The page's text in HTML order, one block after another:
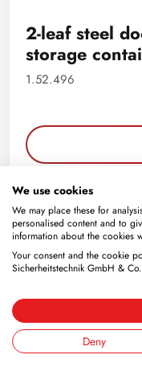
2-leaf steel
storage
1.52.496
We use cookies
We may place these for
personalised content and to
information about the cookies
Your consent and the cookie
Sicherheitstechnik GmbH &
Deny